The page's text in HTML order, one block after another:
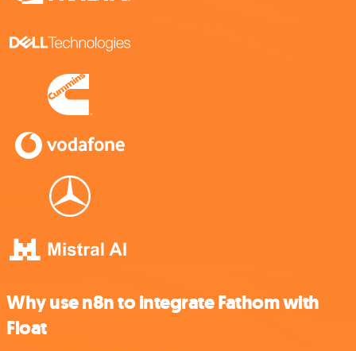
Why use n8n to integrate Fathom with
Float